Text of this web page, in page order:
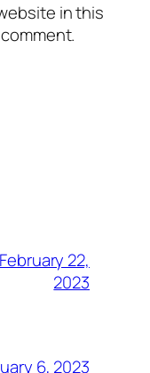
in this
February 22,
2023
6, 2023